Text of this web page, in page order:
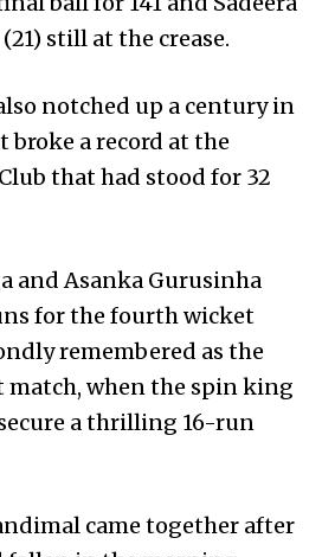
still at the crease.
notched up a century in
a record at the
that had stood for 32
and Asanka Gurusinha
for the fourth wicket
remembered as the
match, when the spin king
a thrilling 16-run
came together after